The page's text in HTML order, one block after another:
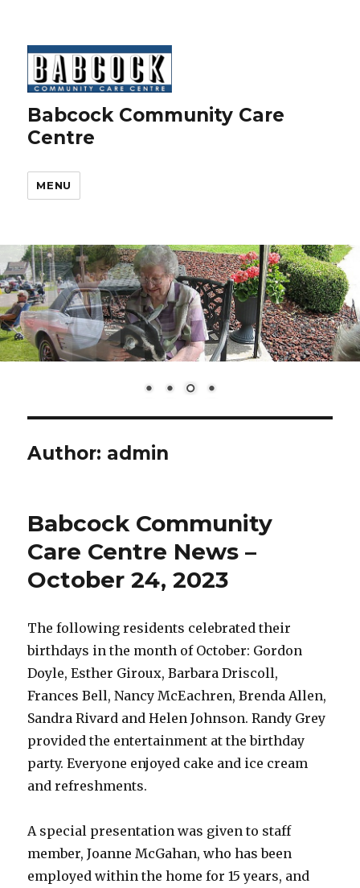
Babcock Community Care
Centre
MENU
Author: admin
Babcock Community
Care Centre News –
October 24, 2023
The following residents celebrated their
birthdays in the month of October: Gordon
Doyle, Esther Giroux, Barbara Driscoll,
Frances Bell, Nancy McEachren, Brenda Allen,
Sandra Rivard and Helen Johnson. Randy Grey
provided the entertainment at the birthday
party. Everyone enjoyed cake and ice cream
and refreshments.
A special presentation was given to staff
member, Joanne McGahan, who has been
employed within the home for 15 years, and